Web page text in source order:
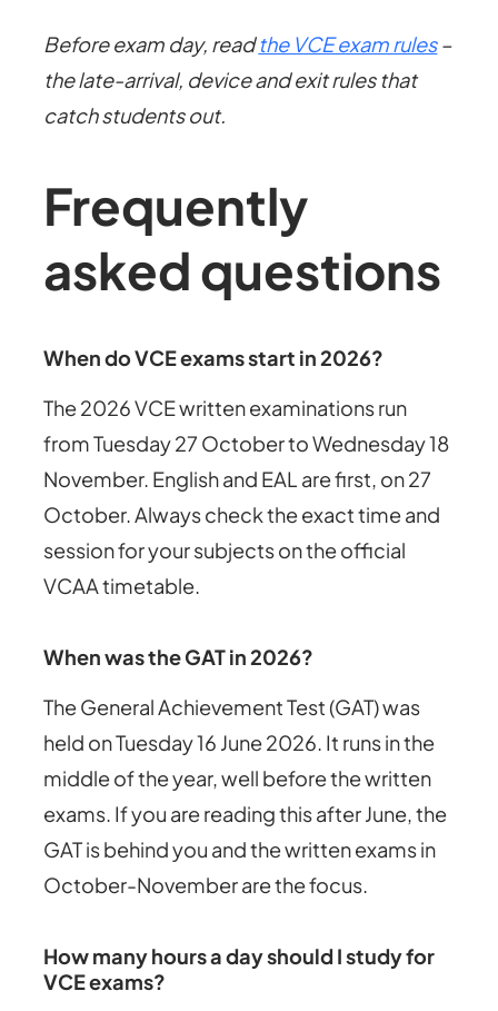
Before exam day, readthe VCE exam rules–
the late-arrival, device and exit rules that
catch students out.
Frequently
asked questions
When do VCE exams start in 2026?
The 2026 VCE written examinations run
from Tuesday 27 October to Wednesday 18
November. English and EAL are first, on 27
October. Always check the exact time and
session for your subjects on the official
VCAA timetable.
When was the GAT in 2026?
The General Achievement Test (GAT) was
held on Tuesday 16 June 2026. It runs in the
middle of the year, well before the written
exams. If you are reading this after June, the
GAT is behind you and the written exams in
October-November are the focus.
How many hours a day should I study for
VCE exams?